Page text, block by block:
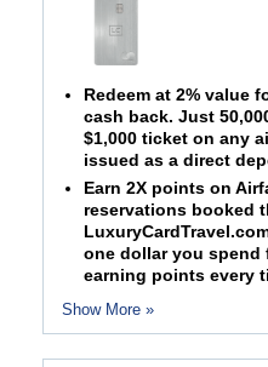
Redeem at 2% value
cash back. Just
$1,000 ticket on any
issued as a direct
Earn 2X points on
reservations booked
one dollar you spend
earning points every
Show More »